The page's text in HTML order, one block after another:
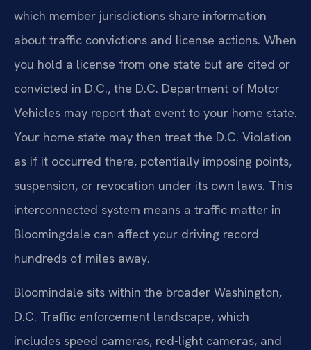
which member jurisdictions share information
about traffic convictions and license actions. When
you hold a license from one state but are cited or
convicted in D.C., the D.C. Department of Motor
Vehicles may report that event to your home state.
Your home state may then treat the D.C. Violation
as if it occurred there, potentially imposing points,
suspension, or revocation under its own laws. This
interconnected system means a traffic matter in
Bloomingdale can affect your driving record
hundreds of miles away.
Bloomindale sits within the broader Washington,
D.C. Traffic enforcement landscape, which
includes speed cameras, red-light cameras, and